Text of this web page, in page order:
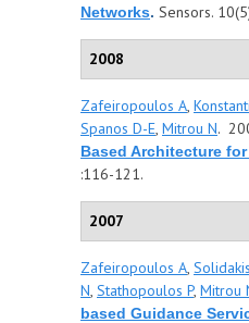
Networks. Sensors.
2008
Zafeiropoulos A,
Spanos D-E, Mitrou N.
Based Architecture
:116-121.
2007
Zafeiropoulos A,
N, Stathopoulos P, Mitrou
based Guidance